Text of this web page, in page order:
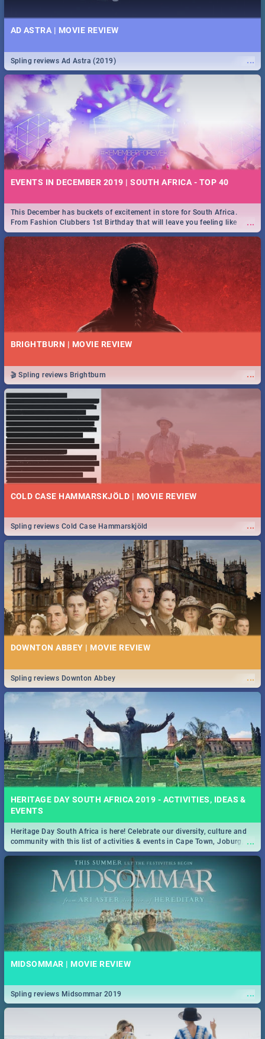
AD ASTRA | MOVIE REVIEW
...
Spling reviews Ad Astra (2019)
EVENTS IN DECEMBER 2019 | SOUTH AFRICA - TOP 40
...
This December has buckets of excitement in store for South Africa.
From Fashion Clubbers 1st Birthday that will leave you feeling like
royalty to Durban's epic Rage Festival for one massive jol.
BRIGHTBURN | MOVIE REVIEW
...
🎬 Spling reviews Brightburn
COLD CASE HAMMARSKJÖLD | MOVIE REVIEW
...
Spling reviews Cold Case Hammarskjöld
DOWNTON ABBEY | MOVIE REVIEW
...
Spling reviews Downton Abbey
HERITAGE DAY SOUTH AFRICA 2019 - ACTIVITIES, IDEAS &
EVENTS
...
Heritage Day South Africa is here! Celebrate our diversity, culture and
community with this list of activities & events in Cape Town, Joburg,
Durban and Pretoria.
MIDSOMMAR | MOVIE REVIEW
...
Spling reviews Midsommar 2019